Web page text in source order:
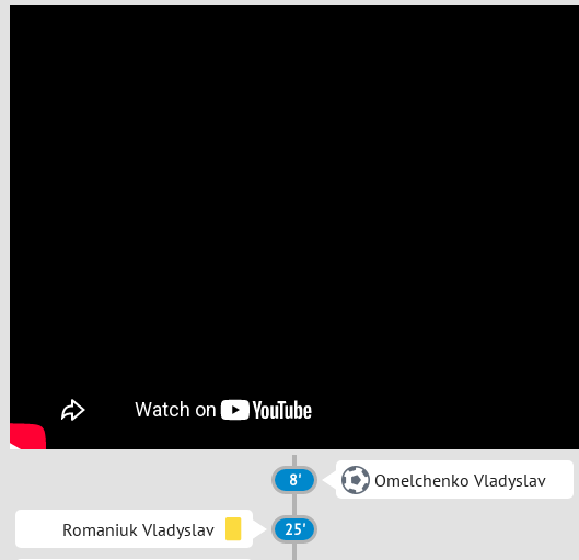
8' Omelchenko Vladyslav
Romaniuk Vladyslav 25'